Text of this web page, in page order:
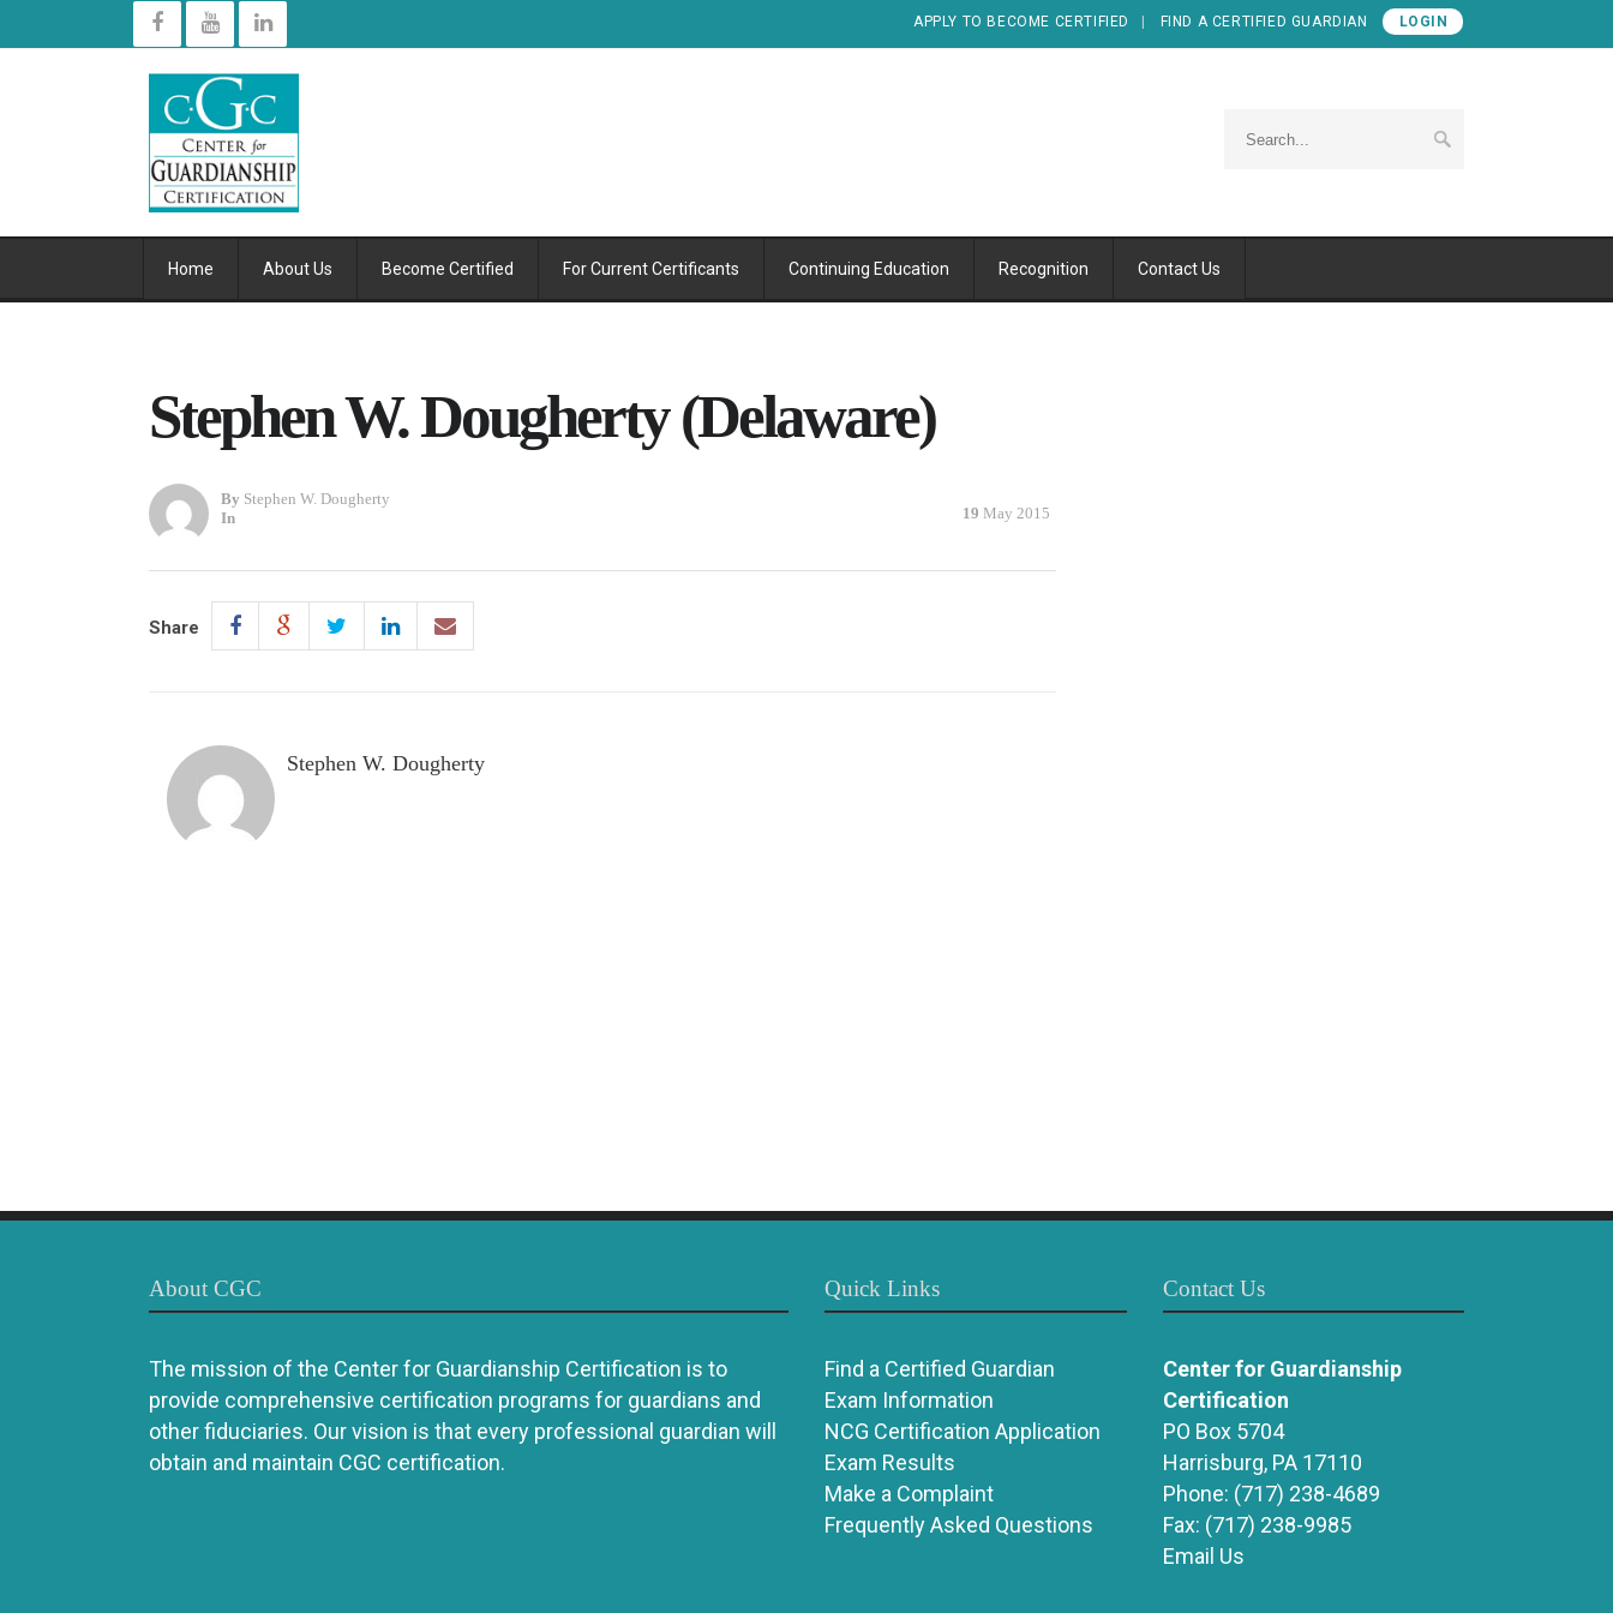
APPLY TO BECOME CERTIFIED FIND A CERTIFIED GUARDIAN LOGIN
Home About Us Become Certified For Current Certificants Continuing Education Recognition Contact Us
Stephen W. Dougherty (Delaware)
By Stephen W. Dougherty
In
19 May 2015
Share
Stephen W. Dougherty
About CGC
The mission of the Center for Guardianship Certification is to
provide comprehensive certification programs for guardians and
other fiduciaries. Our vision is that every professional guardian will
obtain and maintain CGC certification.
Quick Links
Find a Certified Guardian
Exam Information
NCG Certification Application
Exam Results
Make a Complaint
Frequently Asked Questions
Contact Us
Center for Guardianship
Certification
PO Box 5704
Harrisburg, PA 17110
Phone: (717) 238-4689
Fax: (717) 238-9985
Email Us